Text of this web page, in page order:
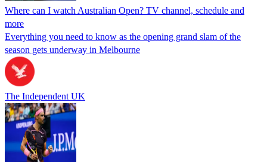
Where can I watch Australian Open? TV channel, schedule and
more
Everything you need to know as the opening grand slam of the
season gets underway in Melbourne
The Independent UK